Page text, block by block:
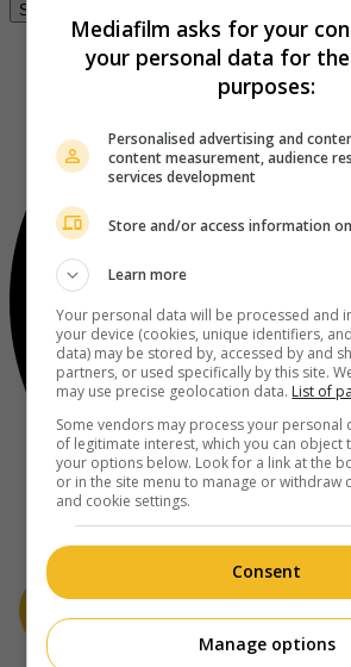
Se connecter
Mediafilm asks for your
your personal data for
purposes:
Personalised advertising and
content measurement, audience
services development
Store and/or access information
Learn more
Your personal data will be processed and
your device (cookies, unique identifiers,
data) may be stored by, accessed by and
partners, or used specifically by this site.
may use precise geolocation data. List of
Some vendors may process your personal
of legitimate interest, which you can object
your options below. Look for a link at the
or in the site menu to manage or withdraw
and cookie settings.
Consent
Manage options